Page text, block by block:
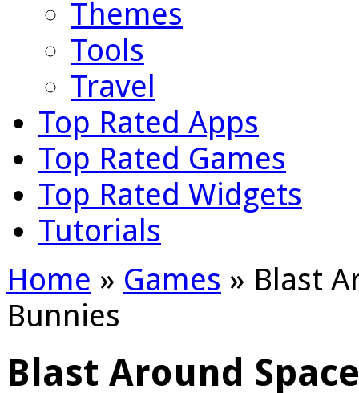
Themes
Tools
Travel
Top Rated Apps
Top Rated Games
Top Rated Widgets
Tutorials
Home » Games » Blast
Bunnies
Blast Around